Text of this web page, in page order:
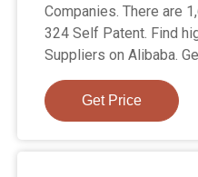
Companies. There are
324 Self Patent. Find
Suppliers on Alibaba.
Get Price